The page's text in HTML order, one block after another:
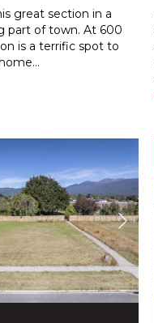
great section in a
part of town. At 600
is a terrific spot to
...